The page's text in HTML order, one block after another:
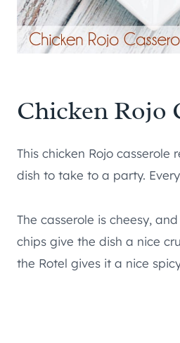
Chicken Rojo
This chicken Rojo casserole
dish to take to a party.
The casserole is cheesy,
chips give the dish a nice
the Rotel gives it a nice